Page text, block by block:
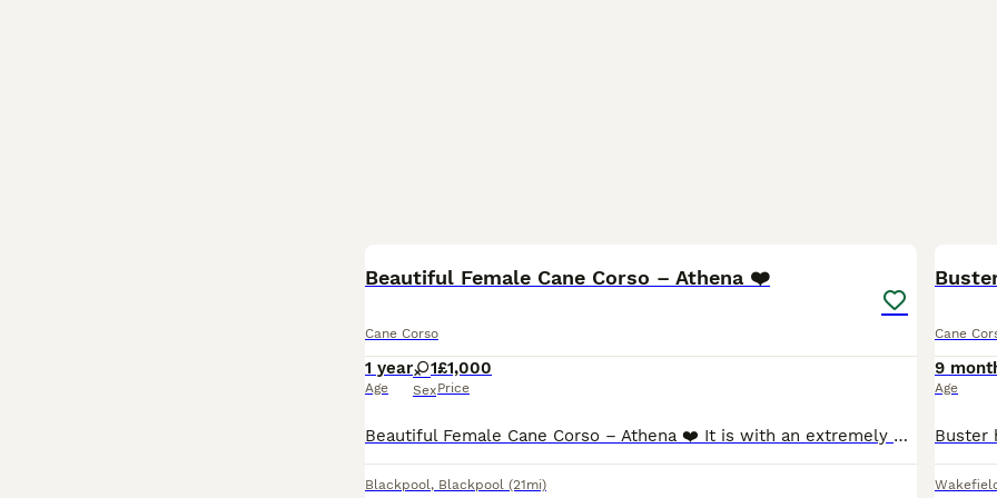
Beautiful Female Cane Corso – Athena ❤️
Cane Corso
1 year
Age
1
Sex
£1,000
Price
Beautiful Female Cane Corso – Athena ❤️ It is with an extremely heavy heart that we are looking for a loving new home for our beautiful Cane Corso, Athena. Athena was born on 13th June 2025 and is a
Blackpool, Blackpool (21mi)
Cane
9
Age